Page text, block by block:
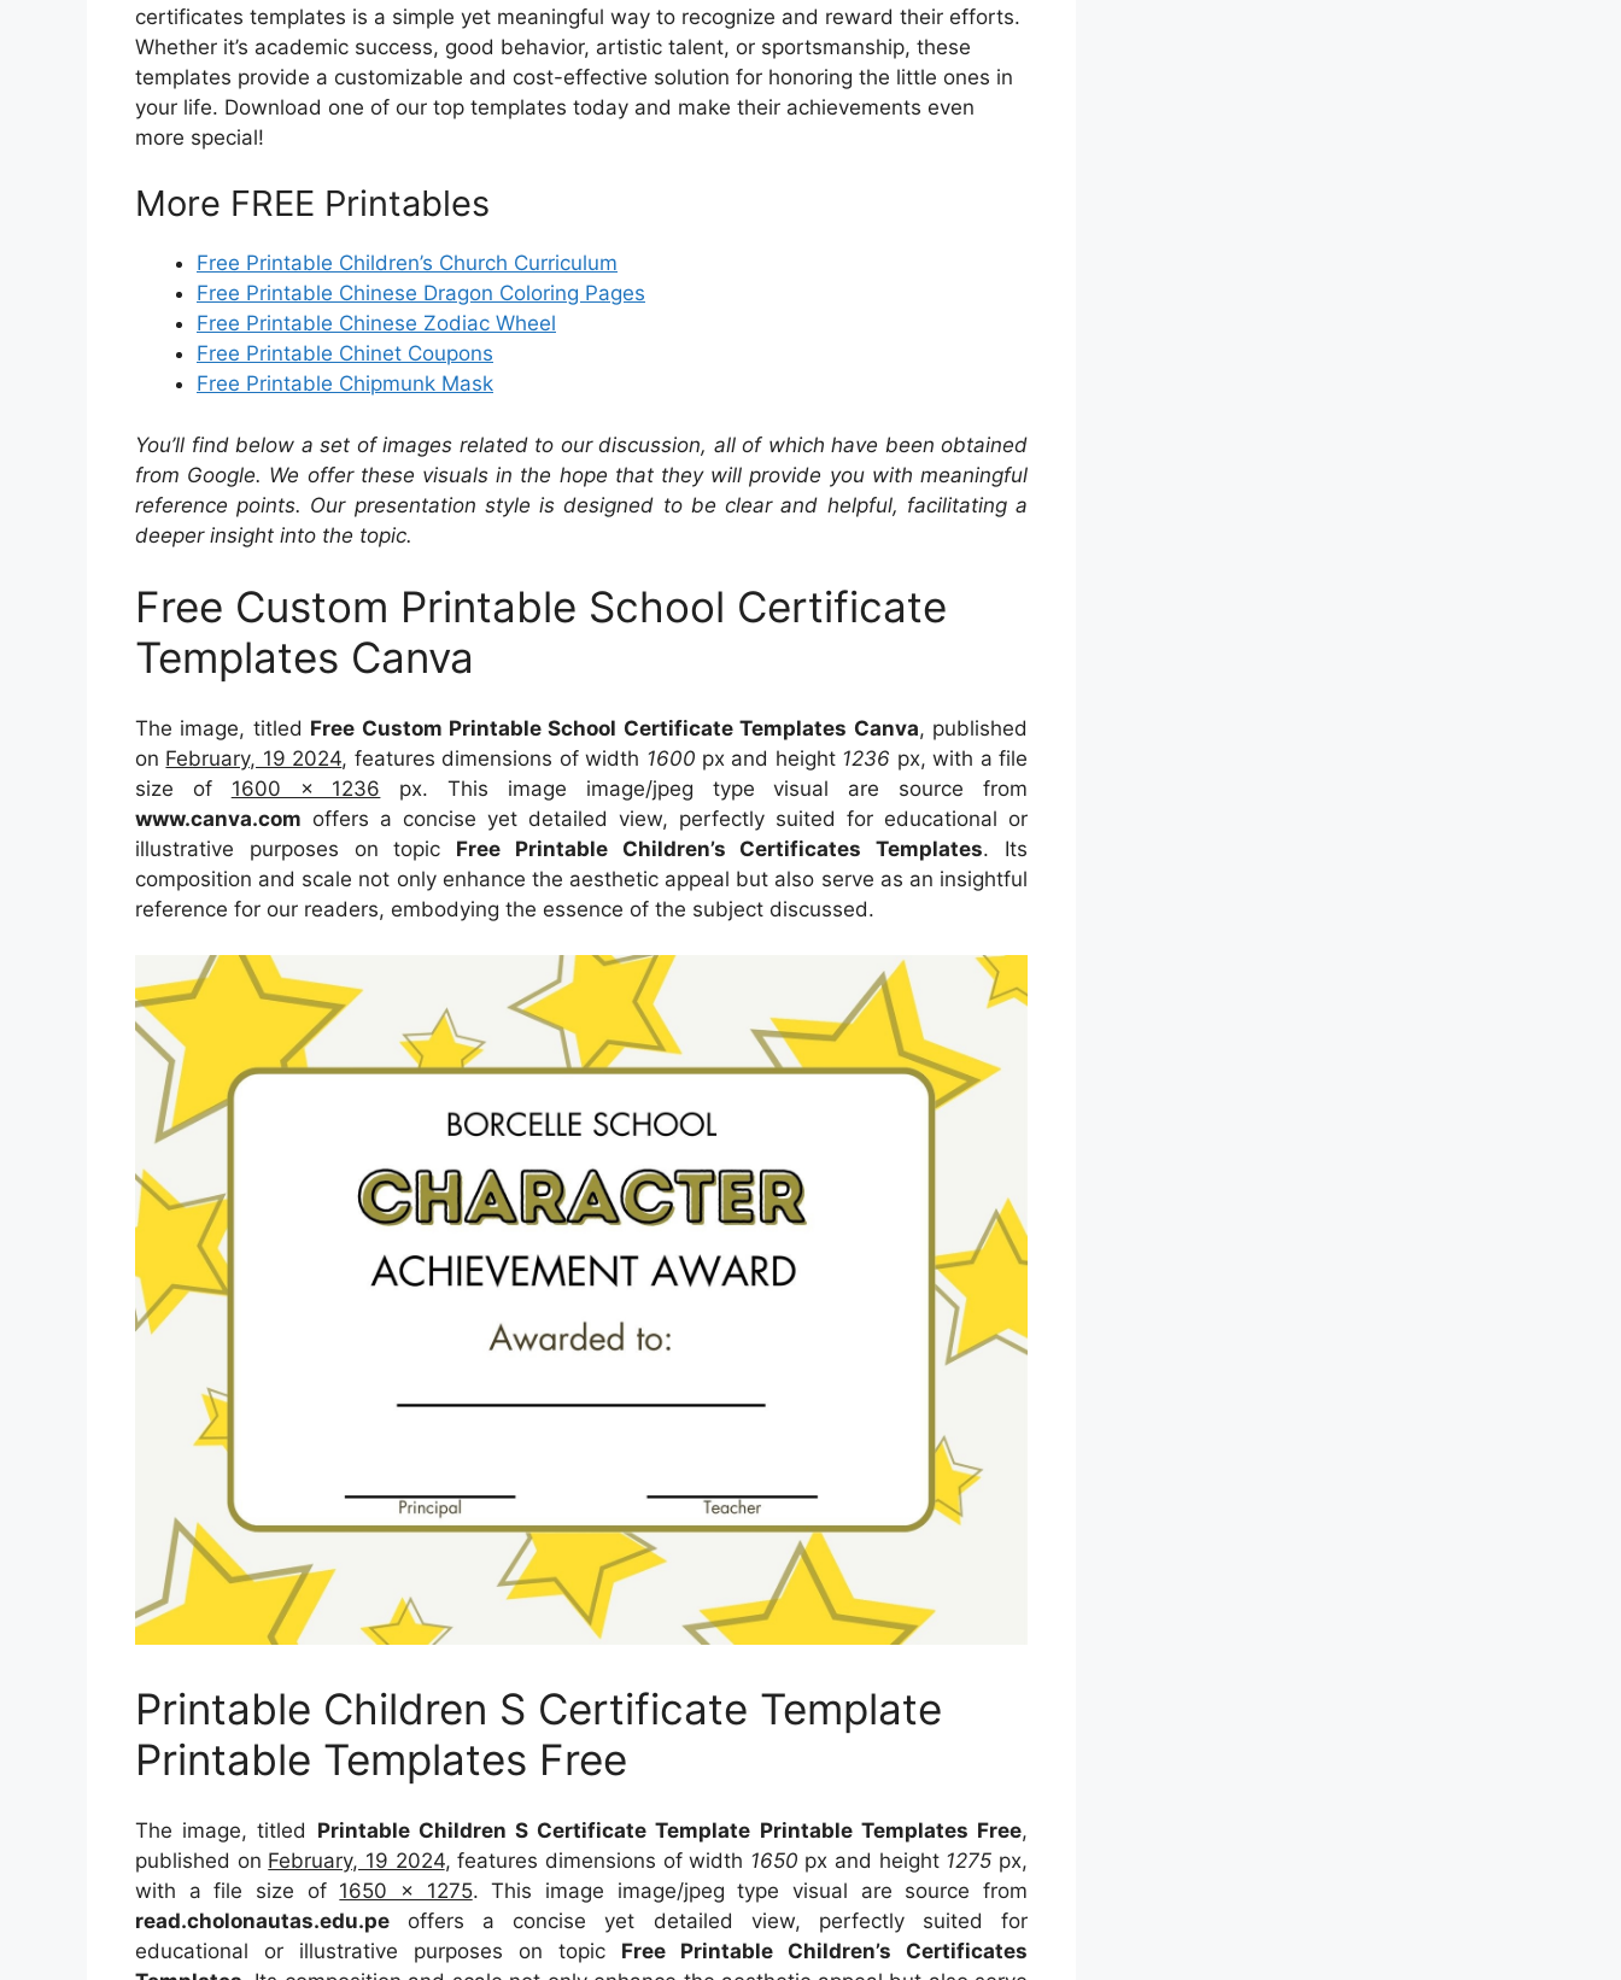
certificates templates is a simple yet meaningful way to recognize and reward their efforts.
Whether it’s academic success, good behavior, artistic talent, or sportsmanship, these
templates provide a customizable and cost-effective solution for honoring the little ones in
your life. Download one of our top templates today and make their achievements even
more special!
More FREE Printables
Free Printable Children’s Church Curriculum
Free Printable Chinese Dragon Coloring Pages
Free Printable Chinese Zodiac Wheel
Free Printable Chinet Coupons
Free Printable Chipmunk Mask
You’ll find below a set of images related to our discussion, all of which have been obtained
from Google. We offer these visuals in the hope that they will provide you with meaningful
reference points. Our presentation style is designed to be clear and helpful, facilitating a
deeper insight into the topic.
Free Custom Printable School Certificate
Templates Canva
The image, titled Free Custom Printable School Certificate Templates Canva, published
on February, 19 2024, features dimensions of width 1600 px and height 1236 px, with a file
size of 1600 x 1236 px. This image image/jpeg type visual are source from
www.canva.com offers a concise yet detailed view, perfectly suited for educational or
illustrative purposes on topic Free Printable Children’s Certificates Templates. Its
composition and scale not only enhance the aesthetic appeal but also serve as an insightful
reference for our readers, embodying the essence of the subject discussed.
Printable Children S Certificate Template
Printable Templates Free
The image, titled Printable Children S Certificate Template Printable Templates Free,
published on February, 19 2024, features dimensions of width 1650 px and height 1275 px,
with a file size of 1650 x 1275. This image image/jpeg type visual are sourcefrom
read.cholonautas.edu.pe offers a concise yet detailed view, perfectly suited for
educational or illustrative purposes on topic Free Printable Children’s Certificates